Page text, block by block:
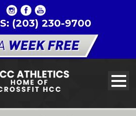
(203) 230-9700